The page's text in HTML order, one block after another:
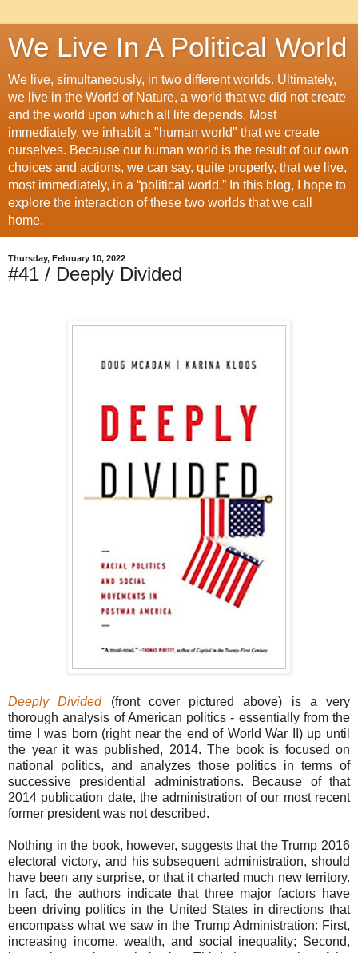
We Live In A Political World
We live, simultaneously, in two different worlds. Ultimately,
we live in the World of Nature, a world that we did not create
and the world upon which all life depends. Most
immediately, we inhabit a "human world" that we create
ourselves. Because our human world is the result of our own
choices and actions, we can say, quite properly, that we live,
most immediately, in a “political world.” In this blog, I hope to
explore the interaction of these two worlds that we call
home.
Thursday, February 10, 2022
#41 / Deeply Divided
Deeply Divided(front cover pictured above) is a very
thorough analysis of American politics - essentially from the
time I was born (right near the end of World War II) up until
the year it was published, 2014. The book is focused on
national politics, and analyzes those politics in terms of
successive presidential administrations. Because of that
2014 publication date, the administration of our most recent
former president was not described.
Nothing in the book, however, suggests that the Trump 2016
electoral victory, and his subsequent administration, should
have been any surprise, or that it charted much new territory.
In fact, the authors indicate that three major factors have
been driving politics in the United States in directions that
encompass what we saw in the Trump Administration: First,
increasing income, wealth, and social inequality; Second,